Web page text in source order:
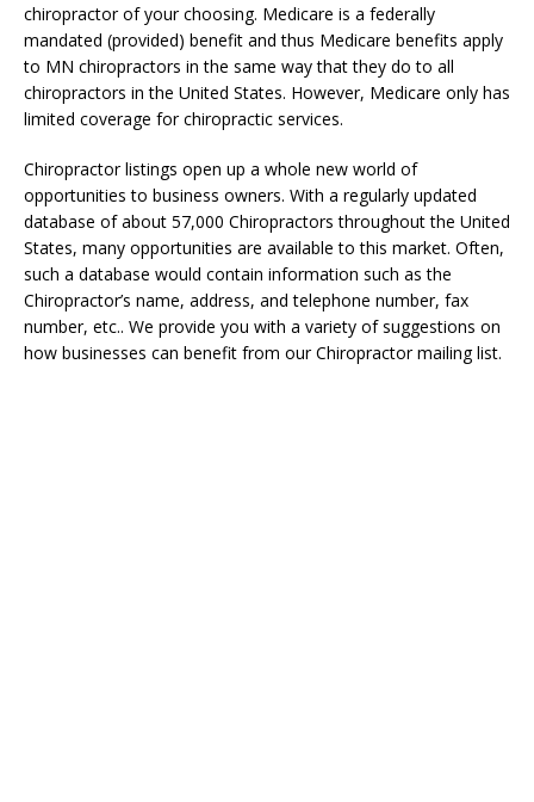
chiropractor of your choosing. Medicare is a federally
mandated (provided) benefit and thus Medicare benefits apply
to MN chiropractors in the same way that they do to all
chiropractors in the United States. However, Medicare only has
limited coverage for chiropractic services.
Chiropractor listings open up a whole new world of
opportunities to business owners. With a regularly updated
database of about 57,000 Chiropractors throughout the United
States, many opportunities are available to this market. Often,
such a database would contain information such as the
Chiropractor’s name, address, and telephone number, fax
number, etc.. We provide you with a variety of suggestions on
how businesses can benefit from our Chiropractor mailing list.